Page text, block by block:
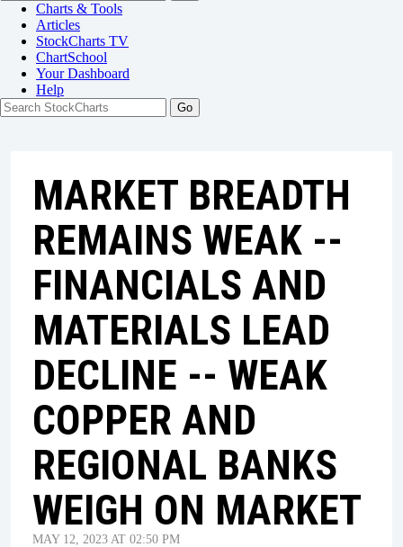
Charts & Tools
Articles
StockCharts TV
ChartSchool
YourDashboard
Help
MARKET BREADTH
REMAINS WEAK --
FINANCIALS AND
MATERIALS LEAD
DECLINE -- WEAK
COPPER AND
REGIONAL BANKS
WEIGH ON MARKET
MAY 12, 2023 AT 02:50 PM